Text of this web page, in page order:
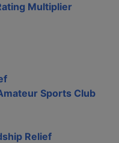
Multiplier
Sports Club
Relief